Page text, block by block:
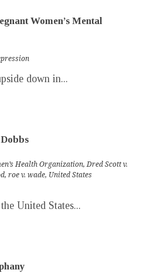
Women’s Mental
down in...
Health Organization,Dred Scott v.
, roe v. wade, United States
United States...